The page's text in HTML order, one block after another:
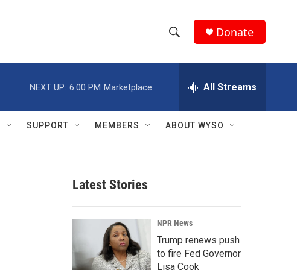
h
w
r
c
h
e
h
Q
Donate
NEXT UP: 6:00 PM Marketplace All Streams
SUPPORT MEMBERS ABOUT WYSO
Latest Stories
NPR News
Trump renews push
to fire Fed Governor
Lisa Cook